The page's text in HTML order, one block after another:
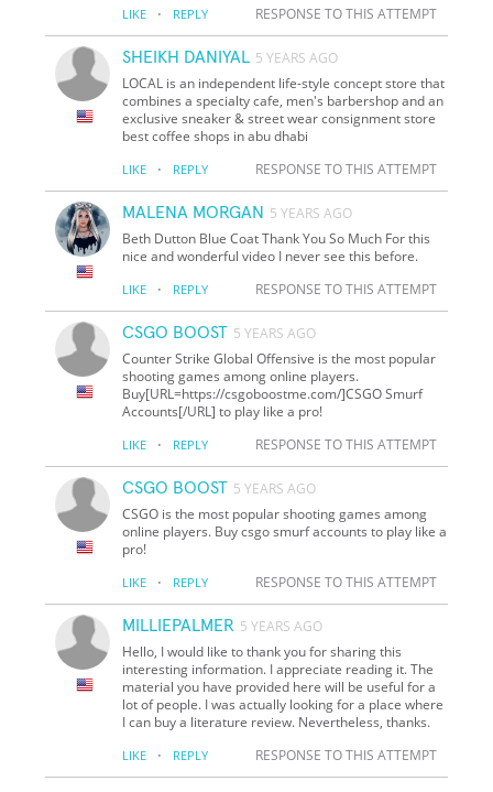
LIKE · REPLY RESPONSE TO THIS ATTEMPT
SHEIKH DANIYAL 5 YEARS AGO
LOCAL is an independent life-style concept store that
combines a specialty cafe, men's barbershop and an
exclusive sneaker & street wear consignment store
best coffee shops in abu dhabi
LIKE · REPLY RESPONSE TO THIS ATTEMPT
MALENA MORGAN 5 YEARS AGO
Beth Dutton Blue Coat Thank You So Much For this
nice and wonderful video I never see this before.
LIKE · REPLY RESPONSE TO THIS ATTEMPT
CSGO BOOST 5 YEARS AGO
Counter Strike Global Offensive is the most popular
shooting games among online players.
Buy[URL=https://csgoboostme.com/]CSGO Smurf
Accounts[/URL] to play like a pro!
LIKE · REPLY RESPONSE TO THIS ATTEMPT
CSGO BOOST 5 YEARS AGO
CSGO is the most popular shooting games among
online players. Buy csgo smurf accounts to play like a
pro!
LIKE · REPLY RESPONSE TO THIS ATTEMPT
MILLIEPALMER 5 YEARS AGO
Hello, I would like to thank you for sharing this
interesting information. I appreciate reading it. The
material you have provided here will be useful for a
lot of people. I was actually looking for a place where
I can buy a literature review. Nevertheless, thanks.
LIKE · REPLY RESPONSE TO THIS ATTEMPT